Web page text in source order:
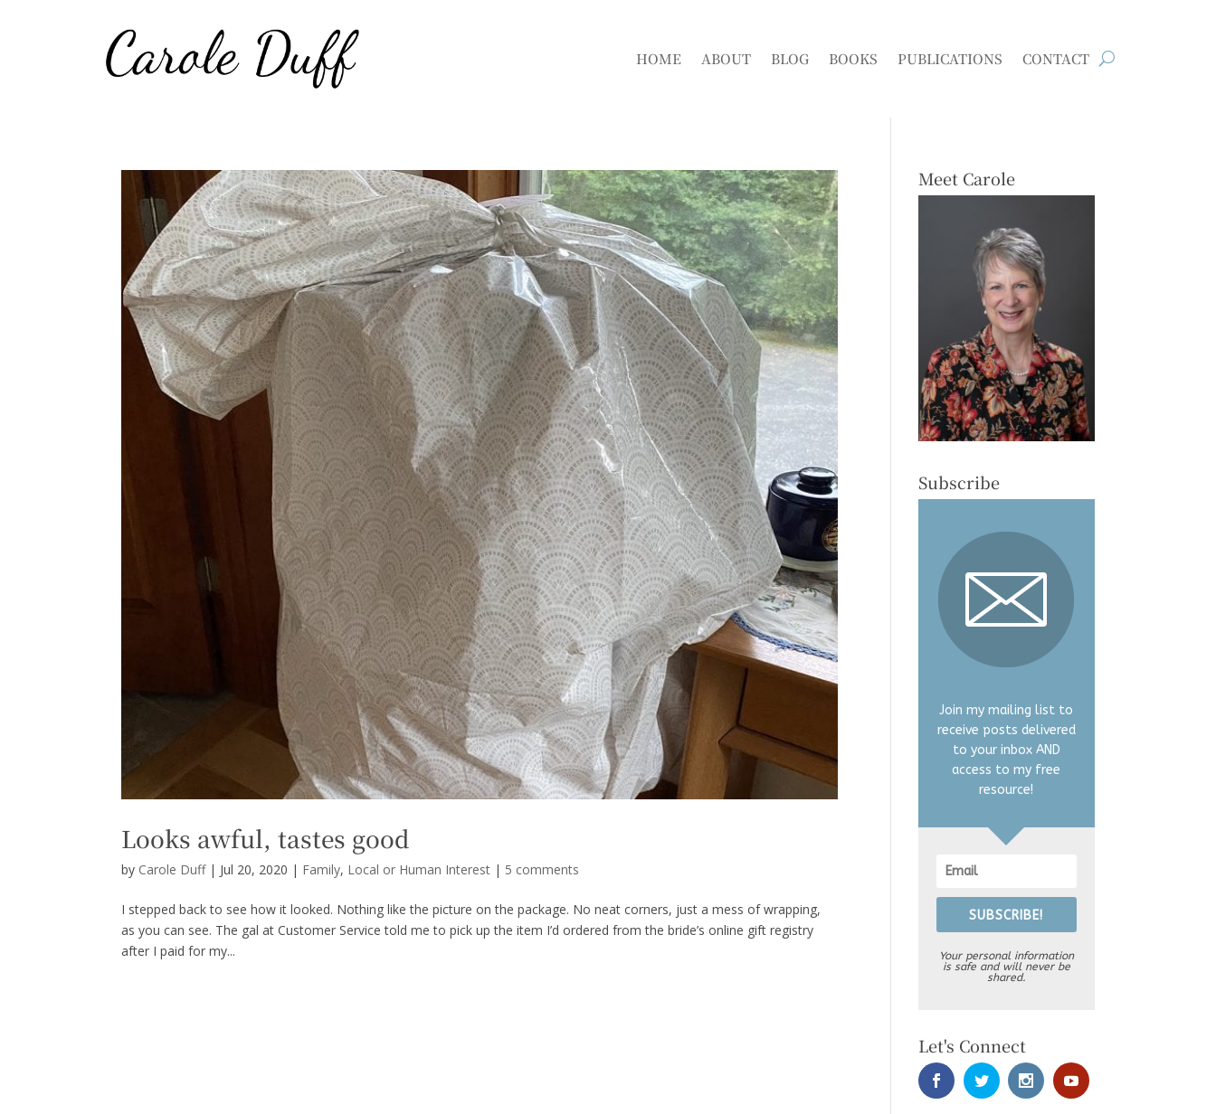
HOME ABOUT BLOG BOOKS PUBLICATIONS CONTACT
Looks awful, tastes good
by Carole Duff| Jul 20, 2020 | Family, Local or Human Interest | 5 comments
I stepped back to see how it looked. Nothing like the picture on the package. No neat corners, just a mess of wrapping,
as you can see. The gal at Customer Service told me to pick up the item I’d ordered from the bride’s online gift registry
after I paid for my...
Meet Carole
Subscribe
Join my mailing list to
receive posts delivered
to your inbox AND
access to my free
resource!
SUBSCRIBE!
Your personal information
is safe and will never be
shared.
Let's Connect